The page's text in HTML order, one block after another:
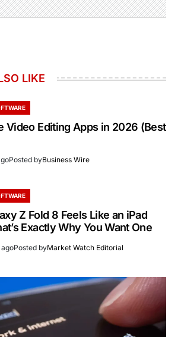
LIKE
Video Editing Apps in 2026 (Best
Posted byBusiness Wire
Z Fold 8 Feels Like an iPad
Exactly Why You Want One
agoPosted byMarket Watch Editorial